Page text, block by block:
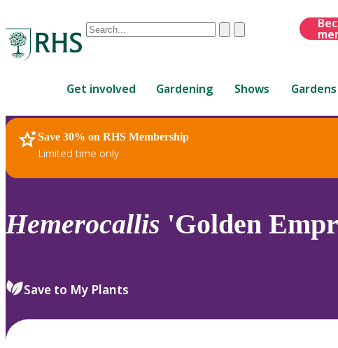
Conduct
are
up
and
down
review
select.
ClearSubmit
Get involved Gardening Shows Gardens
Save 30% on RHS Membership
Limited time only
RHS Home Plants
Hemerocallis 'Golden
Save to My Plants